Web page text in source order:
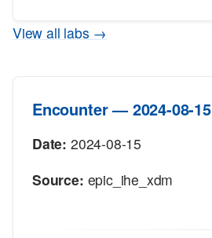
View all labs →
Encounter — 2024-08-15
Date: 2024-08-15
Source: epic_ihe_xdm